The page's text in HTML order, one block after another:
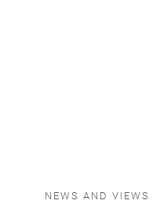
NEWS AND VIEWS